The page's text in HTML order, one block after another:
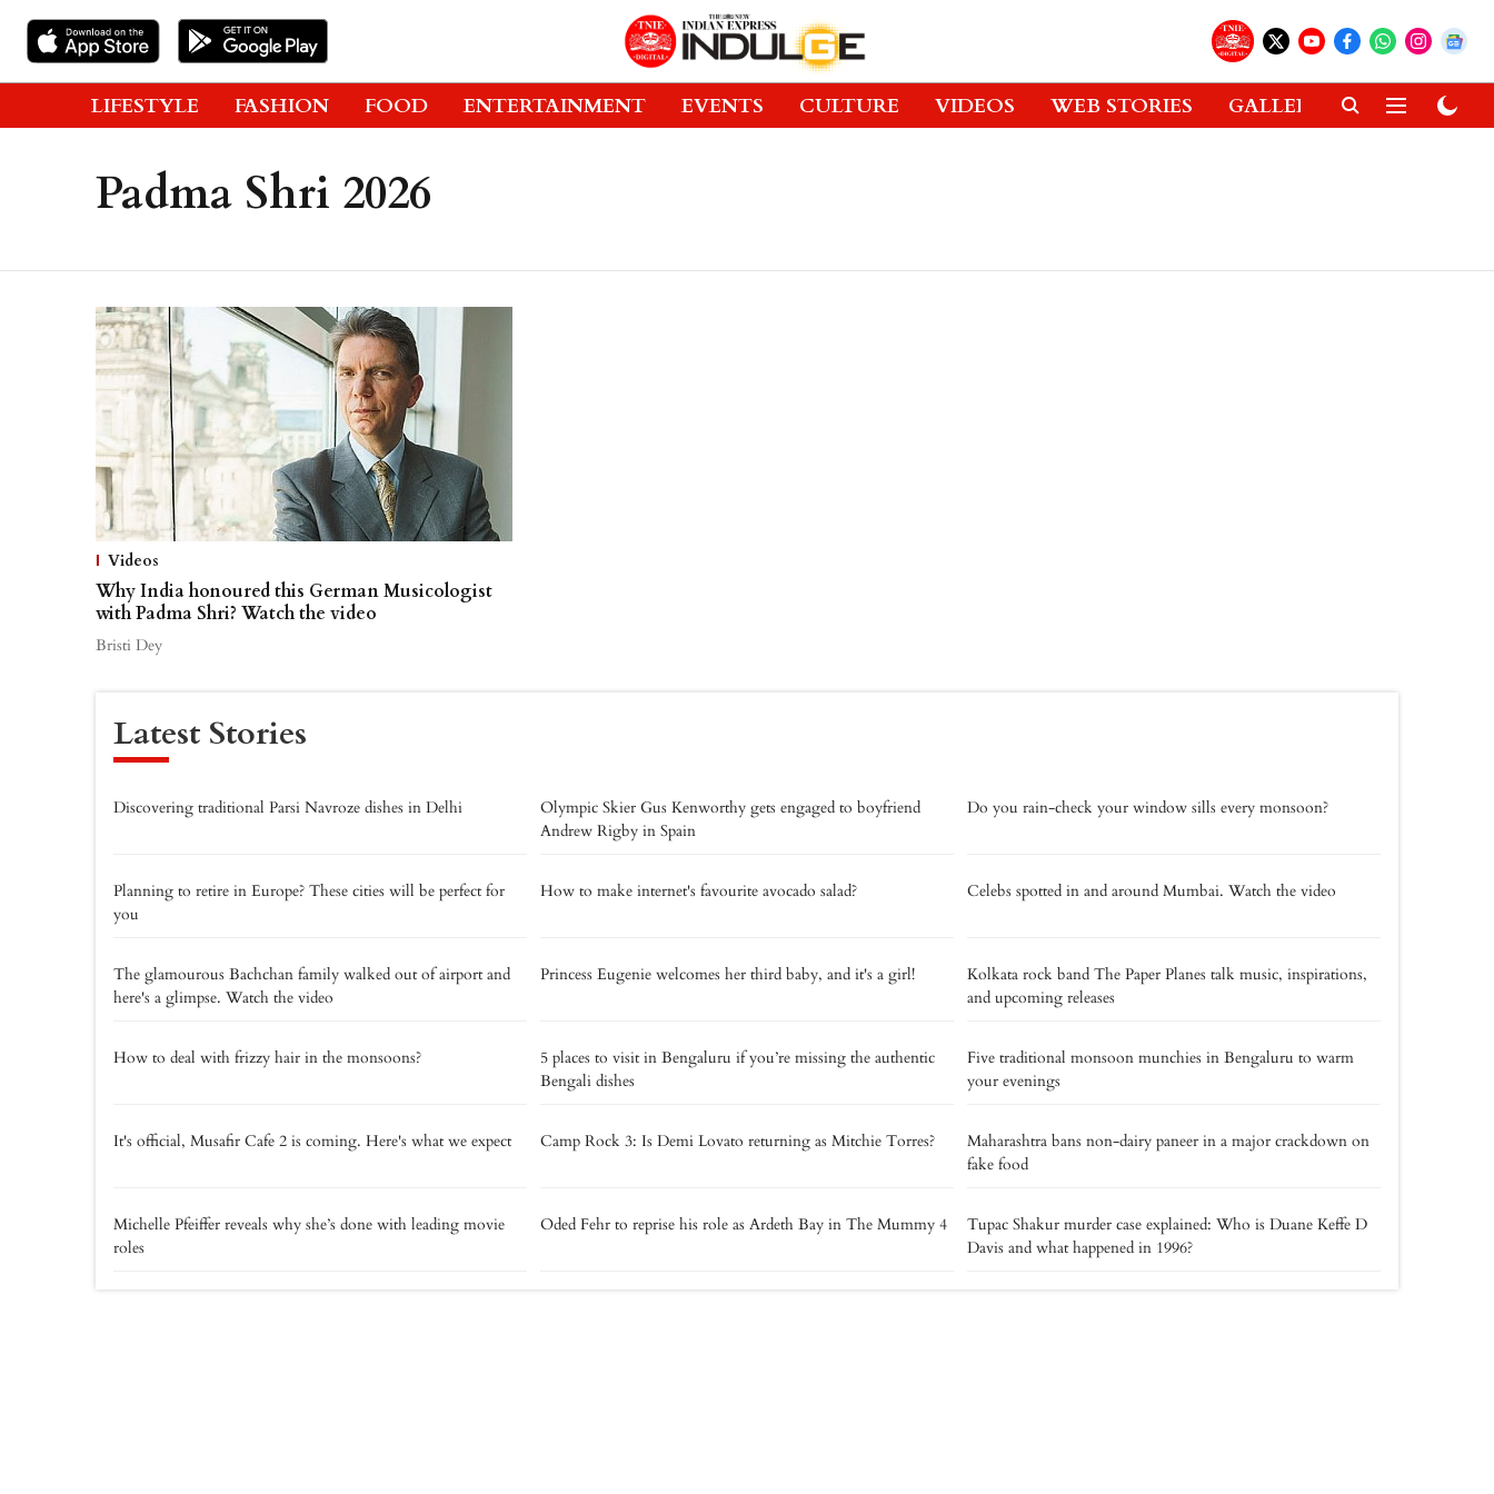
LIFESTYLE FASHION FOOD ENTERTAINMENT EVENTS CULTURE VIDEOS WEB STORIES GALLERIES GADGETS
Padma Shri 2026
Videos
Why India honoured this German Musicologist
with Padma Shri? Watch the video
Bristi Dey
Latest Stories
Discovering traditional Parsi Navroze dishes in Delhi
Olympic Skier Gus Kenworthy gets engaged to boyfriend
Andrew Rigby in Spain
Do you rain-check your window sills every monsoon?
Planning to retire in Europe? These cities will be perfect for
you
How to make internet's favourite avocado salad? Celebs spotted in and around Mumbai. Watch the video
The glamourous Bachchan family walked out of airport and
here's a glimpse. Watch the video
Princess Eugenie welcomes her third baby, and it's a girl!
Kolkata rock band The Paper Planes talk music, inspirations,
and upcoming releases
How to deal with frizzy hair in the monsoons?
5 places to visit in Bengaluru if you’re missing the authentic
Bengali dishes
Five traditional monsoon munchies in Bengaluru to warm
your evenings
It's official, Musafir Cafe 2 is coming. Here's what we expect Camp Rock 3: Is Demi Lovato returning as Mitchie Torres?
Maharashtra bans non-dairy paneer in a major crackdown on
fake food
Michelle Pfeiffer reveals why she’s done with leading movie
roles
Oded Fehr to reprise his role as Ardeth Bay in The Mummy 4
Tupac Shakur murder case explained: Who is Duane Keffe D
Davis and what happened in 1996?